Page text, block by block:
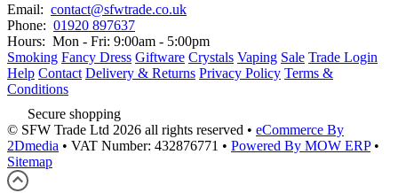
Email: contact@sfwtrade.co.uk
Phone: 01920 897637
Hours: Mon - Fri: 9:00am - 5:00pm
Smoking Fancy Dress Giftware Crystals Vaping Sale Trade Login
Help Contact Delivery & Returns Privacy Policy Terms &
Conditions
Secure shopping
© SFW Trade Ltd 2026 all rights reserved • eCommerce By
2Dmedia • VAT Number: 432876771 • Powered By MOW ERP •
Sitemap